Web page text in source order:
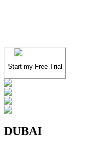
Start my Free Trial
DUBAI